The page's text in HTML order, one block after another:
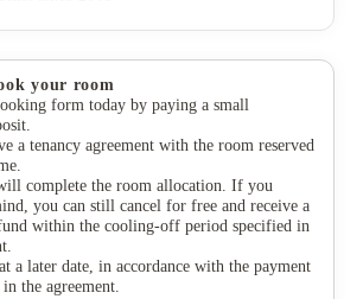
your room
form today by paying a small
a tenancy agreement with the room reserved
complete the room allocation. If you
you can still cancel for free and receive a
within the cooling-off period specified in
a later date, in accordance with the payment
the agreement.